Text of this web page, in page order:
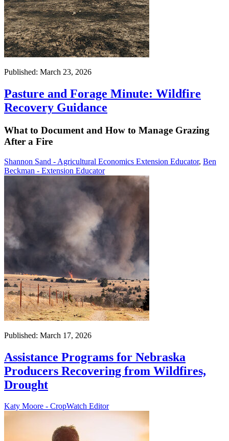
Published: March 23, 2026
Pasture and Forage Minute: Wildfire
Recovery Guidance
What to Document and How to Manage Grazing
After a Fire
Shannon Sand - Agricultural Economics Extension Educator, Ben
Beckman - Extension Educator
Published: March 17, 2026
Assistance Programs for Nebraska
Producers Recovering from Wildfires,
Drought
Katy Moore - CropWatch Editor